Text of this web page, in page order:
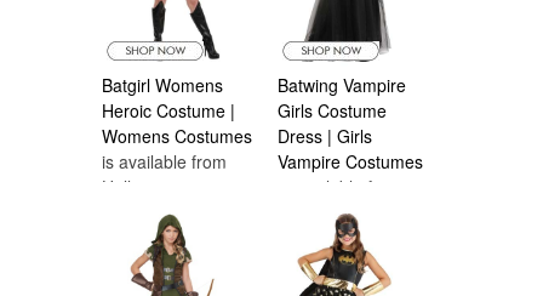
Batgirl Womens
Heroic Costume |
Womens Costumes
is available from
Halloween
Costumes Canada
Batwing Vampire
Girls Costume
Dress | Girls
Vampire Costumes
is available from
Halloween
Costumes Canada